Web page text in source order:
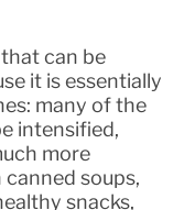
can be
it is essentially
many of the
intensified,
more
soups,
snacks,